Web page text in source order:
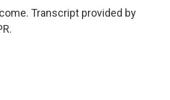
Transcript provided by